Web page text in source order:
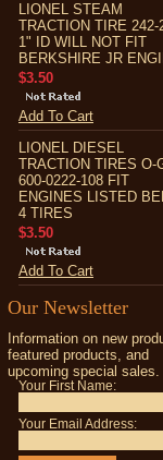
LIONEL STEAM
TRACTION TIRE 242-
1" ID WILL NOT FIT
BERKSHIRE JR
$3.50
Add To Cart
LIONEL DIESEL
TRACTION TIRES O-
600-0222-108 FIT
ENGINES LISTED
4 TIRES
$3.50
Add To Cart
Our Newsletter
Information on new
featured products, and
upcoming special sales.
Your First Name:
Your Email Address: